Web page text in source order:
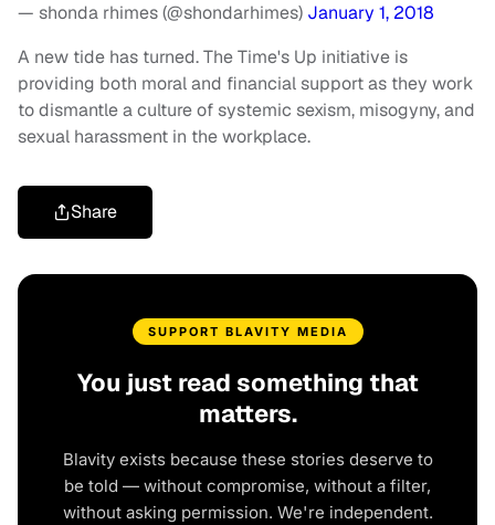
— shonda rhimes (@shondarhimes) January 1, 2018
A new tide has turned. The Time's Up initiative is
providing both moral and financial support as they work
to dismantle a culture of systemic sexism, misogyny, and
sexual harassment in the workplace.
Share
SUPPORT BLAVITY MEDIA
You just read something that
matters.
Blavity exists because these stories deserve to
be told — without compromise, without a filter,
without asking permission. We're independent.